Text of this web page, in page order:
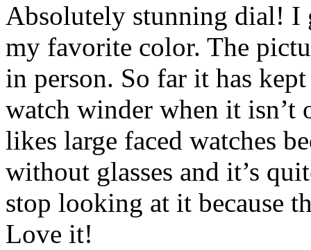
Absolutely stunning dial! I
my favorite color. The
in person. So far it has
watch winder when it isn’t
likes large faced watches
without glasses and it’s
stop looking at it because
Love it!